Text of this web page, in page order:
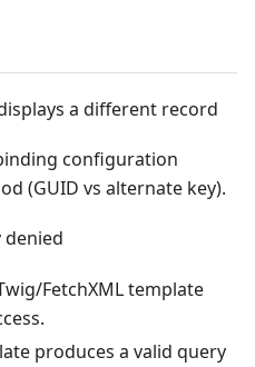
a different record
configuration
(GUID vs alternate key).
denied
FetchXML template
produces a valid query